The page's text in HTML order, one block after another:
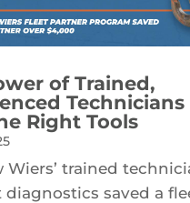
of Trained,
Technicians
Right Tools
Wiers’ trained
diagnostics saved a